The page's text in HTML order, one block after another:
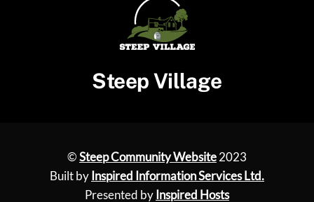
Steep Village
©Steep Community Website2023
Built by Inspired Information Services Ltd.
Presented by Inspired Hosts